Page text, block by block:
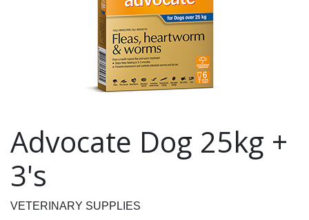
Advocate Dog 25kg +
3's
VETERINARY SUPPLIES